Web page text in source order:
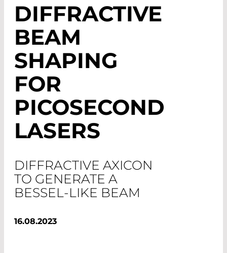
DIFFRACTIVE
BEAM
SHAPING
FOR
PICOSECOND
LASERS
DIFFRACTIVE AXICON
TO GENERATE A
BESSEL-LIKE BEAM
16.08.2023